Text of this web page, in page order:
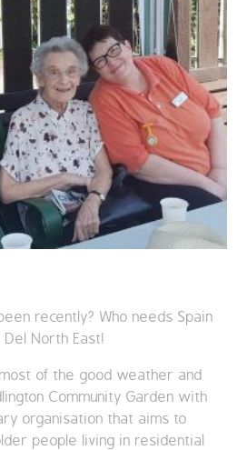
recently? Who needs Spain
North East!
of the good weather and
Community Garden with
organisation that aims to
people living in residential